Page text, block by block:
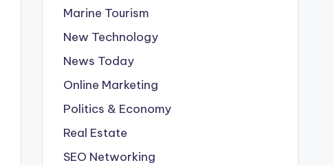
Marine Tourism
New Technology
News Today
Online Marketing
Politics & Economy
Real Estate
SEO Networking